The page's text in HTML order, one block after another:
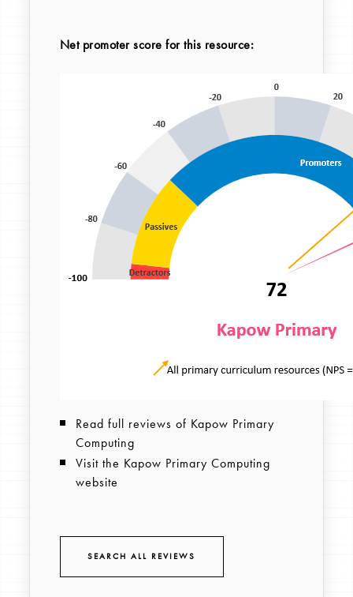
Net promoter score for this resource:
Read full reviews of Kapow Primary
Computing
Visit the Kapow Primary Computing
website
SEARCH ALL REVIEWS